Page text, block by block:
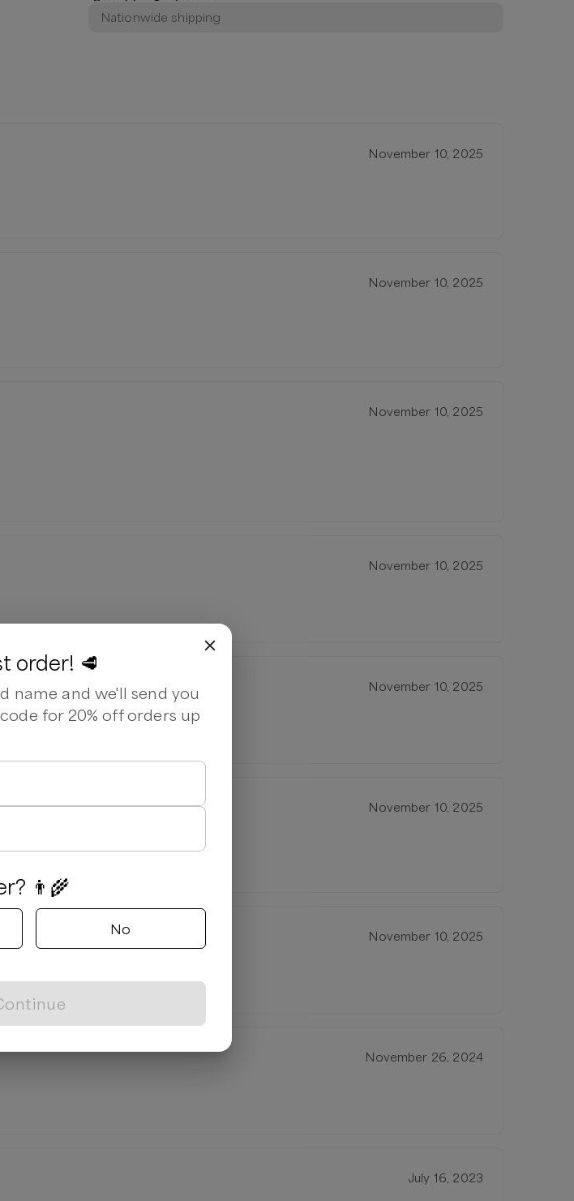
Nationwide shipping
November 10, 2025
November 10, 2025
November 10, 2025
November 10, 2025
November 10, 2025
November 10, 2025
November 10, 2025
November 26, 2024
July 16, 2023
order! 🥩
name and we'll send you
for 20% off orders up
👨‍🌾
No